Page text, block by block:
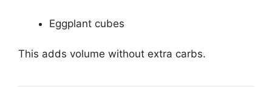
Eggplant cubes
This adds volume without extra carbs.